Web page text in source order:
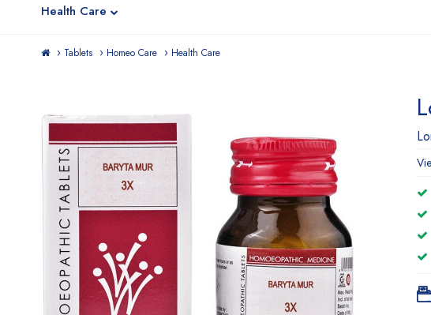
Health Care
Tablets Homeo Care Health Care